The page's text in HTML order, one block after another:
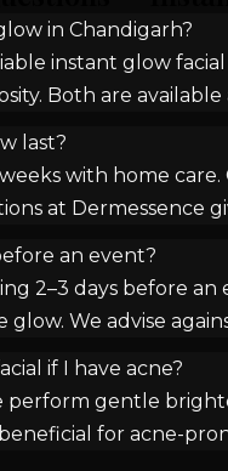
in Chandigarh?
instant glow
Both are
last?
with home
at Dermessence
an event?
2–3 days before
We advise
if I have acne?
perform gentle
for acne-